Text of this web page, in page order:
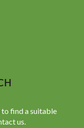
to find a suitable
us.